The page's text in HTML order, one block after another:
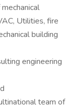
Utilities, fire
building
engineering
team of